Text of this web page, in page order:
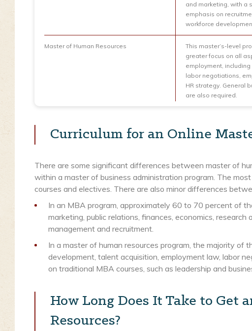
and marketing, with a
emphasis on
workforce
Master of Human Resources
This master’s-level
greater focus on all
employment, including
labor negotiations,
HR strategy. General
are also required.
Curriculum for an Online
There are some significant differences between master of
within a master of business administration program. The
courses and electives. There are also minor differences
In an MBA program, approximately 60 to 70 percent of
marketing, public relations, finances, economics,
management and recruitment.
In a master of human resources program, the majority of
development, talent acquisition, employment law, labor
on traditional MBA courses, such as leadership and
How Long Does It Take to Get
Resources?